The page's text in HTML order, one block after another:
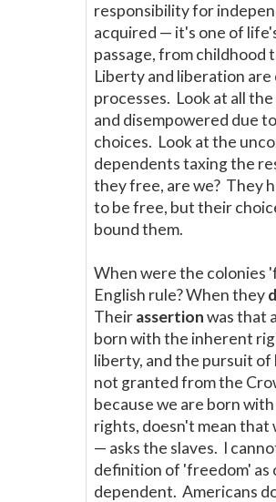
responsibility for
acquired — it's one of
passage, from childhood
Liberty and liberation
processes. Look at all
and disempowered due
choices. Look at the
dependents taxing the
they free, are we? They
to be free, but their
bound them.
When were the colonies
English rule? When they
Theirassertionwas that
born with the inherent
liberty, and the pursuit of
not granted from the
because we are born
rights, doesn't mean that
— asks the slaves. I
definition of 'freedom' as
dependent. Americans